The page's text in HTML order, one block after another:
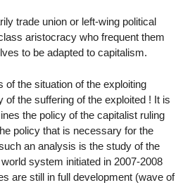
trade union or left-wing political
aristocracy who frequent them
to be adapted to capitalism.
of the situation of the exploiting
of the suffering of the exploited ! It is
the policy of the capitalist ruling
policy that is necessary for the
an analysis is the study of the
system initiated in 2007-2008
are still in full development (wave of